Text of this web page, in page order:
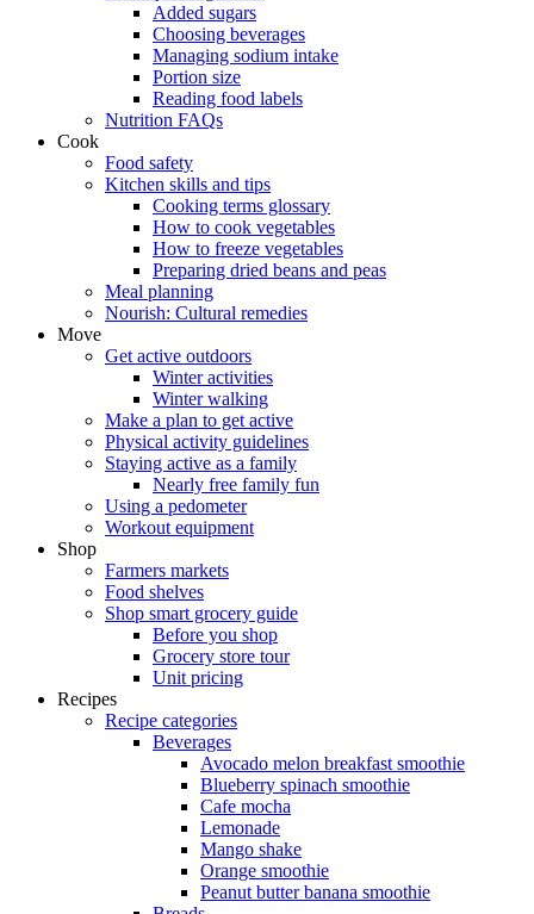
Added sugars
Choosing beverages
Managing sodium intake
Portion size
Reading food labels
Nutrition FAQs
Cook
Food safety
Kitchen skills and tips
Cooking terms glossary
How to cook vegetables
How to freeze vegetables
Preparing dried beans and peas
Meal planning
Nourish: Cultural remedies
Move
Get active outdoors
Winter activities
Winter walking
Make a plan to get active
Physical activity guidelines
Staying active as a family
Nearly free family fun
Using a pedometer
Workout equipment
Shop
Farmers markets
Food shelves
Shop smart grocery guide
Before you shop
Grocery store tour
Unit pricing
Recipes
Recipe categories
Beverages
Avocado melon breakfast smoothie
Blueberry spinach smoothie
Cafe mocha
Lemonade
Mango shake
Orange smoothie
Peanut butter banana smoothie